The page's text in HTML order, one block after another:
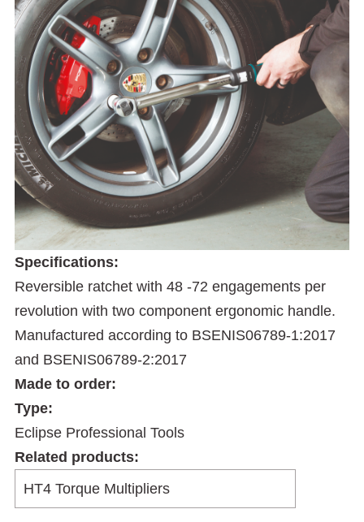
Specifications:
Reversible ratchet with 48 -72 engagements per
revolution with two component ergonomic handle.
Manufactured according to BSENIS06789-1:2017
and BSENIS06789-2:2017
Made to order:
Type:
Eclipse Professional Tools
Related products: